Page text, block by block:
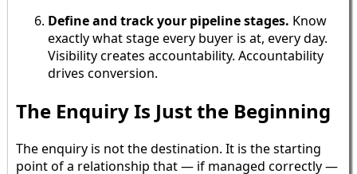
Define and track your pipeline stages. Know
exactly what stage every buyer is at, every day.
Visibility creates accountability. Accountability
drives conversion.
The Enquiry Is Just the Beginning
The enquiry is not the destination. It is the starting
point of a relationship that — if managed correctly —